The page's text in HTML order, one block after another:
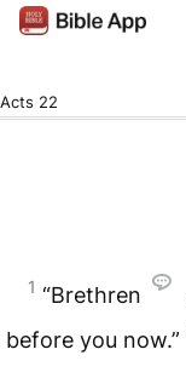
Acts 22
1 “Brethren
before you now.”